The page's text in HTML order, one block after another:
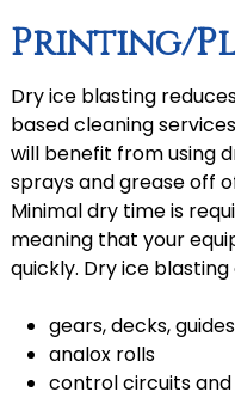
Printing/
Dry ice blasting
based cleaning
will benefit from using
sprays and grease off
Minimal dry time is
meaning that your
quickly. Dry ice blasting
gears, decks, guides
analox rolls
control circuits